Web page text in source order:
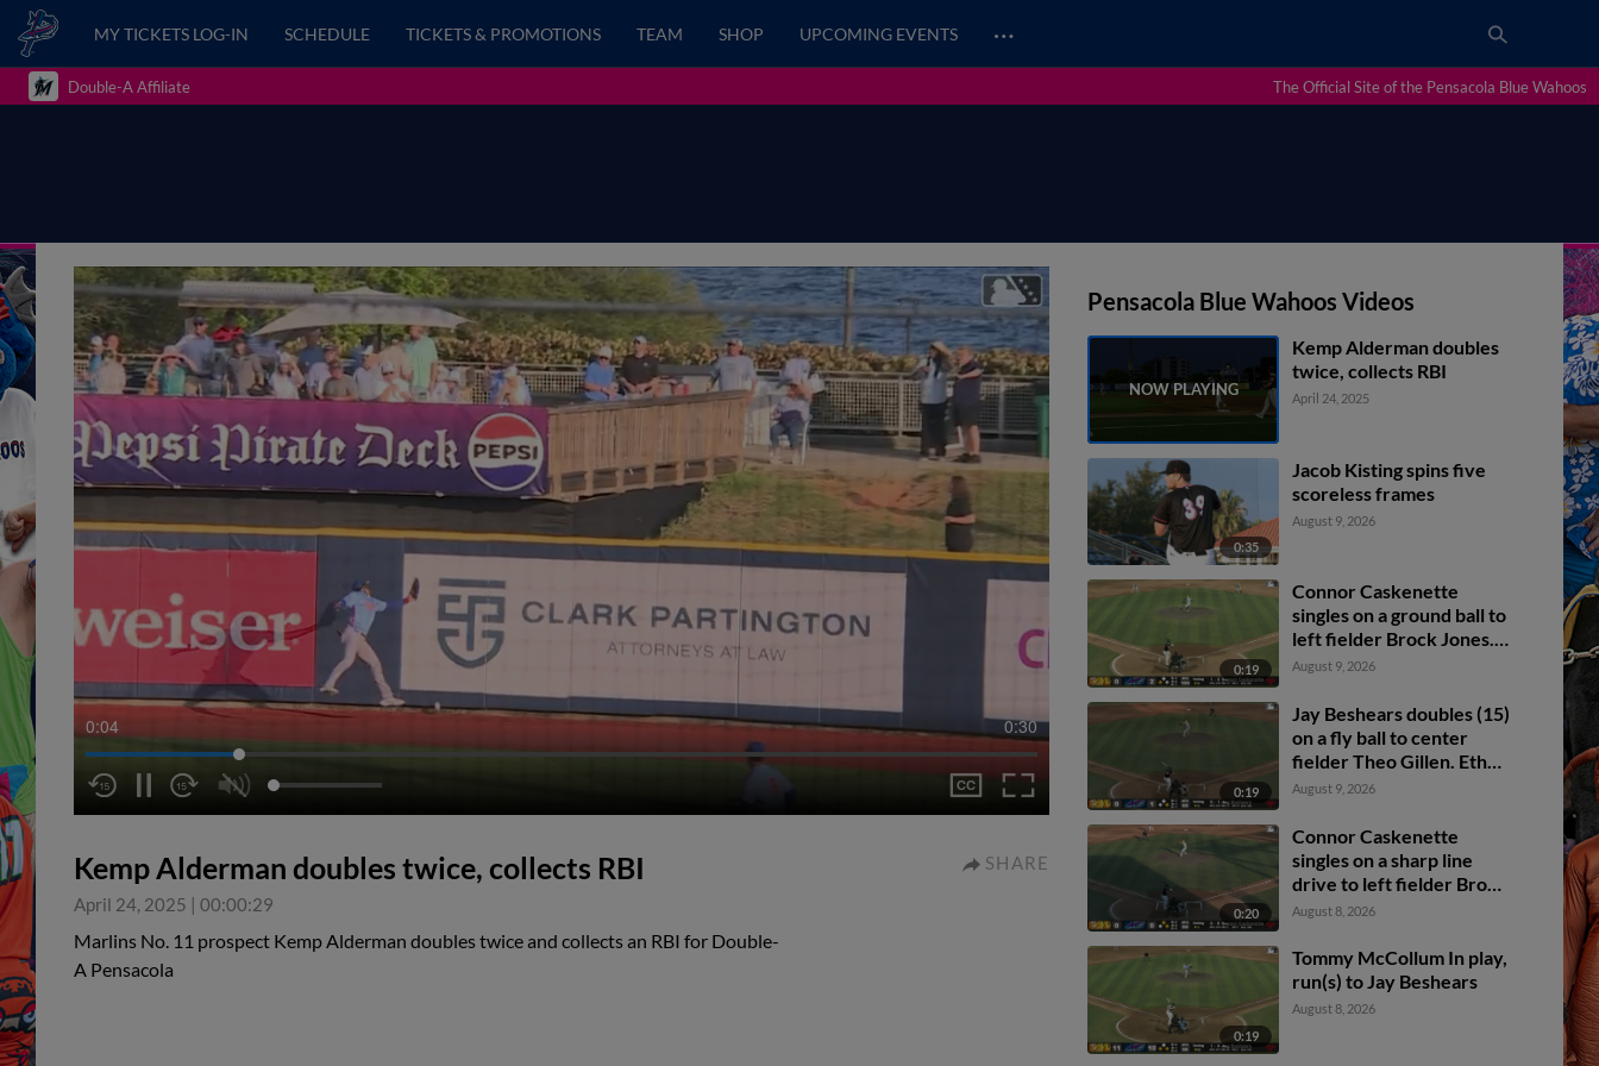
MY TICKETS LOG-IN SCHEDULE TICKETS & PROMOTIONS TEAM SHOP UPCOMING EVENTS …
Double-A Affiliate The Official Site of the Pensacola Blue Wahoos
0:05 0:30
Kemp Alderman doubles twice, collects RBI
April 24, 2025 | 00:00:29
SHARE
Marlins No. 11 prospect Kemp Alderman doubles twice and collects an RBI for Double-
A Pensacola
Pensacola Blue Wahoos Videos
Kemp Alderman doubles
twice, collects RBI
April 24, 2025
0:35
Jacob Kisting spins five
scoreless frames
August 9, 2026
0:19
Connor Caskenette
singles on a ground ball to
left fielder Brock Jones.
Brandon Compton
August 9, 2026
0:19
Jay Beshears doubles (15)
on a fly ball to center
fielder Theo Gillen. Ethan
O'Donnell scores.
August 9, 2026
0:20
Connor Caskenette
singles on a sharp line
drive to left fielder Brock
Jones. Adrian Santana
Compton to 3rd.
August 8, 2026
0:19
Tommy McCollum In play,
run(s) to Jay Beshears
August 8, 2026